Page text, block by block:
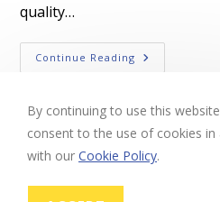
quality…
Continue Reading Empire
Cleaners
By continuing to use this
consent to the use of cookies in
with our Cookie Policy.